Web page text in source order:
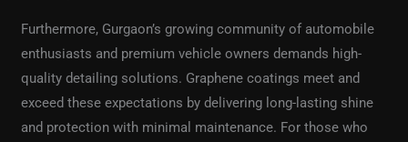
Furthermore, Gurgaon’s growing community of automobile
enthusiasts and premium vehicle owners demands high-
quality detailing solutions. Graphene coatings meet and
exceed these expectations by delivering long-lasting shine
and protection with minimal maintenance. For those who